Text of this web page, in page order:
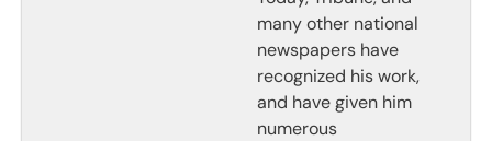
many other national
newspapers have
recognized his work,
and have given him
numerous